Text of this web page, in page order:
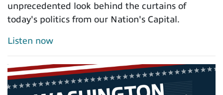
unprecedented look behind the curtains of
today's politics from our Nation's Capital.
Listen now